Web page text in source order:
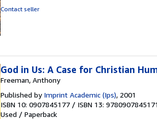
Contact seller
God in Us: A Case for Christian
Freeman, Anthony
Published by Imprint Academic (Ips), 2001
ISBN 10: 0907845177 / ISBN 13:
Used / Paperback